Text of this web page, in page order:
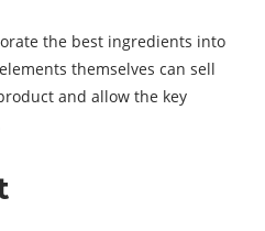
the best ingredients into
themselves can sell
and allow the key